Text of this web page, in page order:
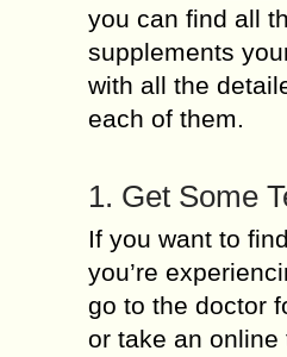
you can find all
supplements
with all the
each of them.
1. Get Some
If you want to
you’re
go to the doctor
or take an online